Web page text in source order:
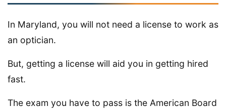
In Maryland, you will not need a license to work as
an optician.
But, getting a license will aid you in getting hired
fast.
The exam you have to pass is the American Board